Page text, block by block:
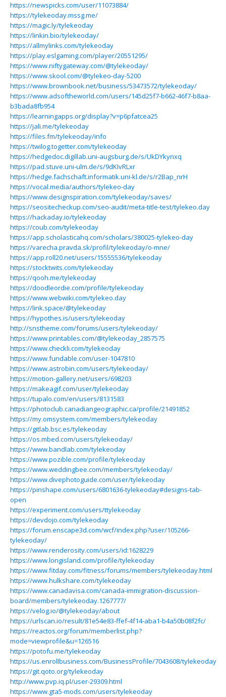
https://newspicks.com/user/11073884/
https://tylekeoday.mssg.me/
https://magic.ly/tylekeoday
https://linkin.bio/tylekeoday/
https://allmylinks.com/tylekeoday
https://play.eslgaming.com/player/20551295/
https://www.niftygateway.com/@tylekeoday/
https://www.skool.com/@tylekeo-day-5200
https://www.brownbook.net/business/53473572/tylekeoday/
https://www.adsoftheworld.com/users/145d25f7-b662-46f7-b8aa-
b3bada8fb954
https://learningapps.org/display?v=p6pfatcea25
https://jali.me/tylekeoday
https://files.fm/tylekeoday/info
https://twilog.togetter.com/tylekeoday
https://hedgedoc.digillab.uni-augsburg.de/s/UkDYkynxq
https://pad.stuve.uni-ulm.de/s/9dKIvRLxr
https://hedge.fachschaft.informatik.uni-kl.de/s/r2Bap_nrH
https://vocal.media/authors/tylekeo-day
https://www.designspiration.com/tylekeoday/saves/
https://seositecheckup.com/seo-audit/meta-title-test/tylekeo.day
https://hackaday.io/tylekeoday
https://coub.com/tylekeoday
https://app.scholasticahq.com/scholars/380025-tylekeo-day
https://varecha.pravda.sk/profil/tylekeoday/o-mne/
https://app.roll20.net/users/15555536/tylekeoday
https://stocktwits.com/tylekeoday
https://qooh.me/tylekeoday
https://doodleordie.com/profile/tylekeoday
https://www.webwiki.com/tylekeo.day
https://link.space/@tylekeoday
https://hypothes.is/users/tylekeoday
http://snstheme.com/forums/users/tylekeoday/
https://www.printables.com/@tylekeoday_2857575
https://www.checkli.com/tylekeoday
https://www.fundable.com/user-1047810
https://www.astrobin.com/users/tylekeoday/
https://motion-gallery.net/users/698203
https://makeagif.com/user/tylekeoday
https://tupalo.com/en/users/8131583
https://photoclub.canadiangeographic.ca/profile/21491852
https://my.omsystem.com/members/tylekeoday
https://gitlab.bsc.es/tylekeoday
https://os.mbed.com/users/tylekeoday/
https://www.bandlab.com/tylekeoday
https://www.pozible.com/profile/tylekeoday
https://www.weddingbee.com/members/tylekeoday/
https://www.divephotoguide.com/user/tylekeoday
https://pinshape.com/users/6801636-tylekeoday#designs-tab-
open
https://experiment.com/users/ttylekeoday
https://devdojo.com/tylekeoday
https://forum.enscape3d.com/wcf/index.php?user/105266-
tylekeoday/
https://www.renderosity.com/users/id:1628229
https://www.longisland.com/profile/tylekeoday
https://www.fitday.com/fitness/forums/members/tylekeoday.html
https://www.hulkshare.com/tylekeoday
https://www.canadavisa.com/canada-immigration-discussion-
board/members/tylekeoday.1267777/
https://velog.io/@tylekeoday/about
https://urlscan.io/result/81e54e83-ffef-4f14-aba1-b4a50b08f2fc/
https://reactos.org/forum/memberlist.php?
mode=viewprofile&u=126516
https://potofu.me/tylekeoday
https://us.enrollbusiness.com/BusinessProfile/7043608/tylekeoday
https://git.qoto.org/tylekeoday
http://www.pvp.iq.pl/user-29309.html
https://www.gta5-mods.com/users/tylekeoday